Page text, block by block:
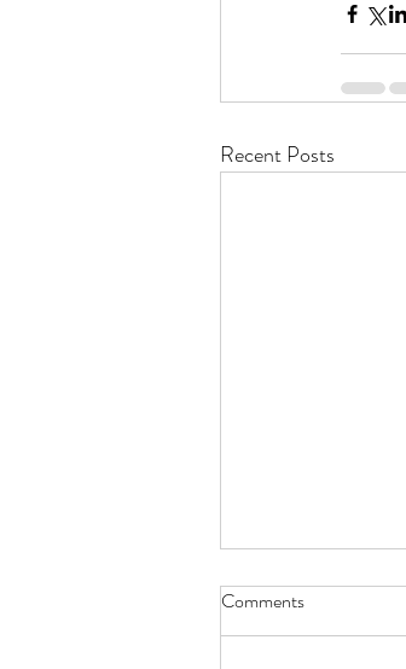
Recent Posts
Comments